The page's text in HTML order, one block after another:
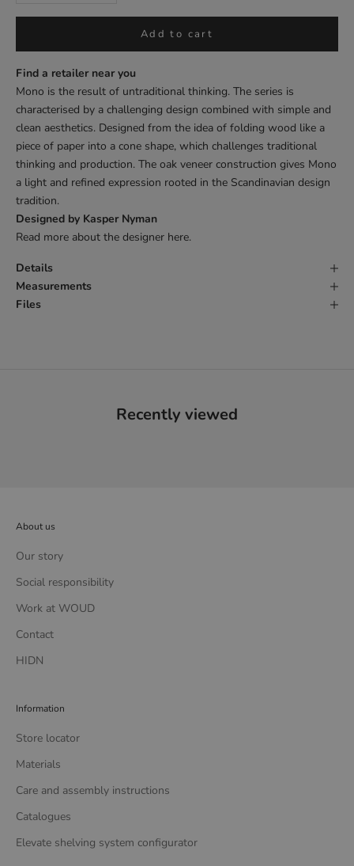
Add to cart
Find a retailer near you
Mono is the result of untraditional thinking. The series is
characterised by a challenging design combined with simple and
clean aesthetics. Designed from the idea of folding wood like a
piece of paper into a cone shape, which challenges traditional
thinking and production. The oak veneer construction gives Mono
a light and refined expression rooted in the Scandinavian design
tradition.
Designed by Kasper Nyman
Read more about the designer here.
Details
Measurements
Files
Recently viewed
About us
Our story
Social responsibility
Work at WOUD
Contact
HIDN
Information
Store locator
Materials
Care and assembly instructions
Catalogues
Elevate shelving system configurator